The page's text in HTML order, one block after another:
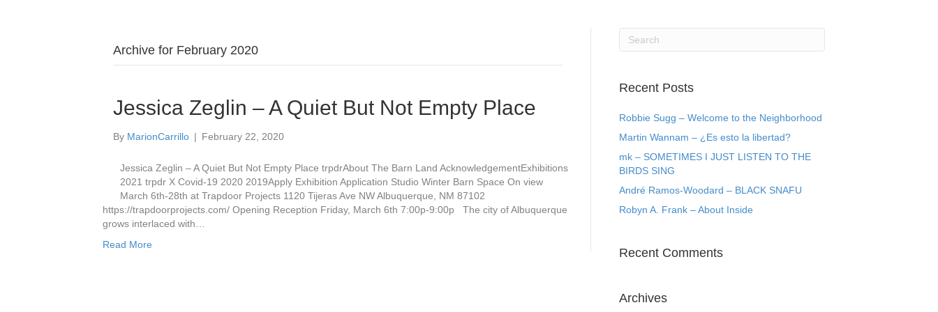
Archive for February 2020
Jessica Zeglin – A Quiet But Not Empty Place
By MarionCarrillo | February 22, 2020
Jessica Zeglin – A Quiet But Not Empty Place trpdrAbout The Barn Land AcknowledgementExhibitions
2021 trpdr X Covid-19 2020 2019Apply Exhibition Application Studio Winter Barn Space On view
March 6th-28th at Trapdoor Projects 1120 Tijeras Ave NW Albuquerque, NM 87102
https://trapdoorprojects.com/ Opening Reception Friday, March 6th 7:00p-9:00p The city of Albuquerque
grows interlaced with…
Read More
Recent Posts
Robbie Sugg – Welcome to the Neighborhood
Martin Wannam – ¿Es esto la libertad?
mk – SOMETIMES I JUST LISTEN TO THE
BIRDS SING
André Ramos-Woodard – BLACK SNAFU
Robyn A. Frank – About Inside
Recent Comments
Archives